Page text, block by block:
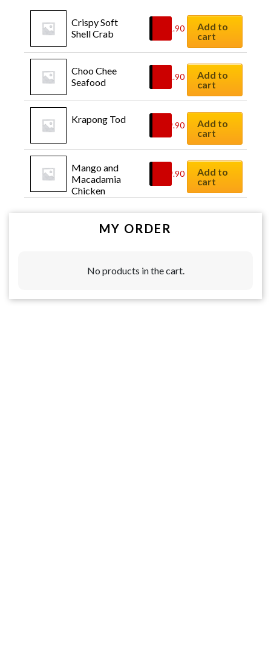
Crispy Soft
Shell Crab
21.90
Add to
cart
Choo Chee
Seafood
21.90
Add to
cart
Krapong Tod
29.90
Add to
cart
Mango and
Macadamia
Chicken
19.90
Add to
cart
MY ORDER
No products in the cart.